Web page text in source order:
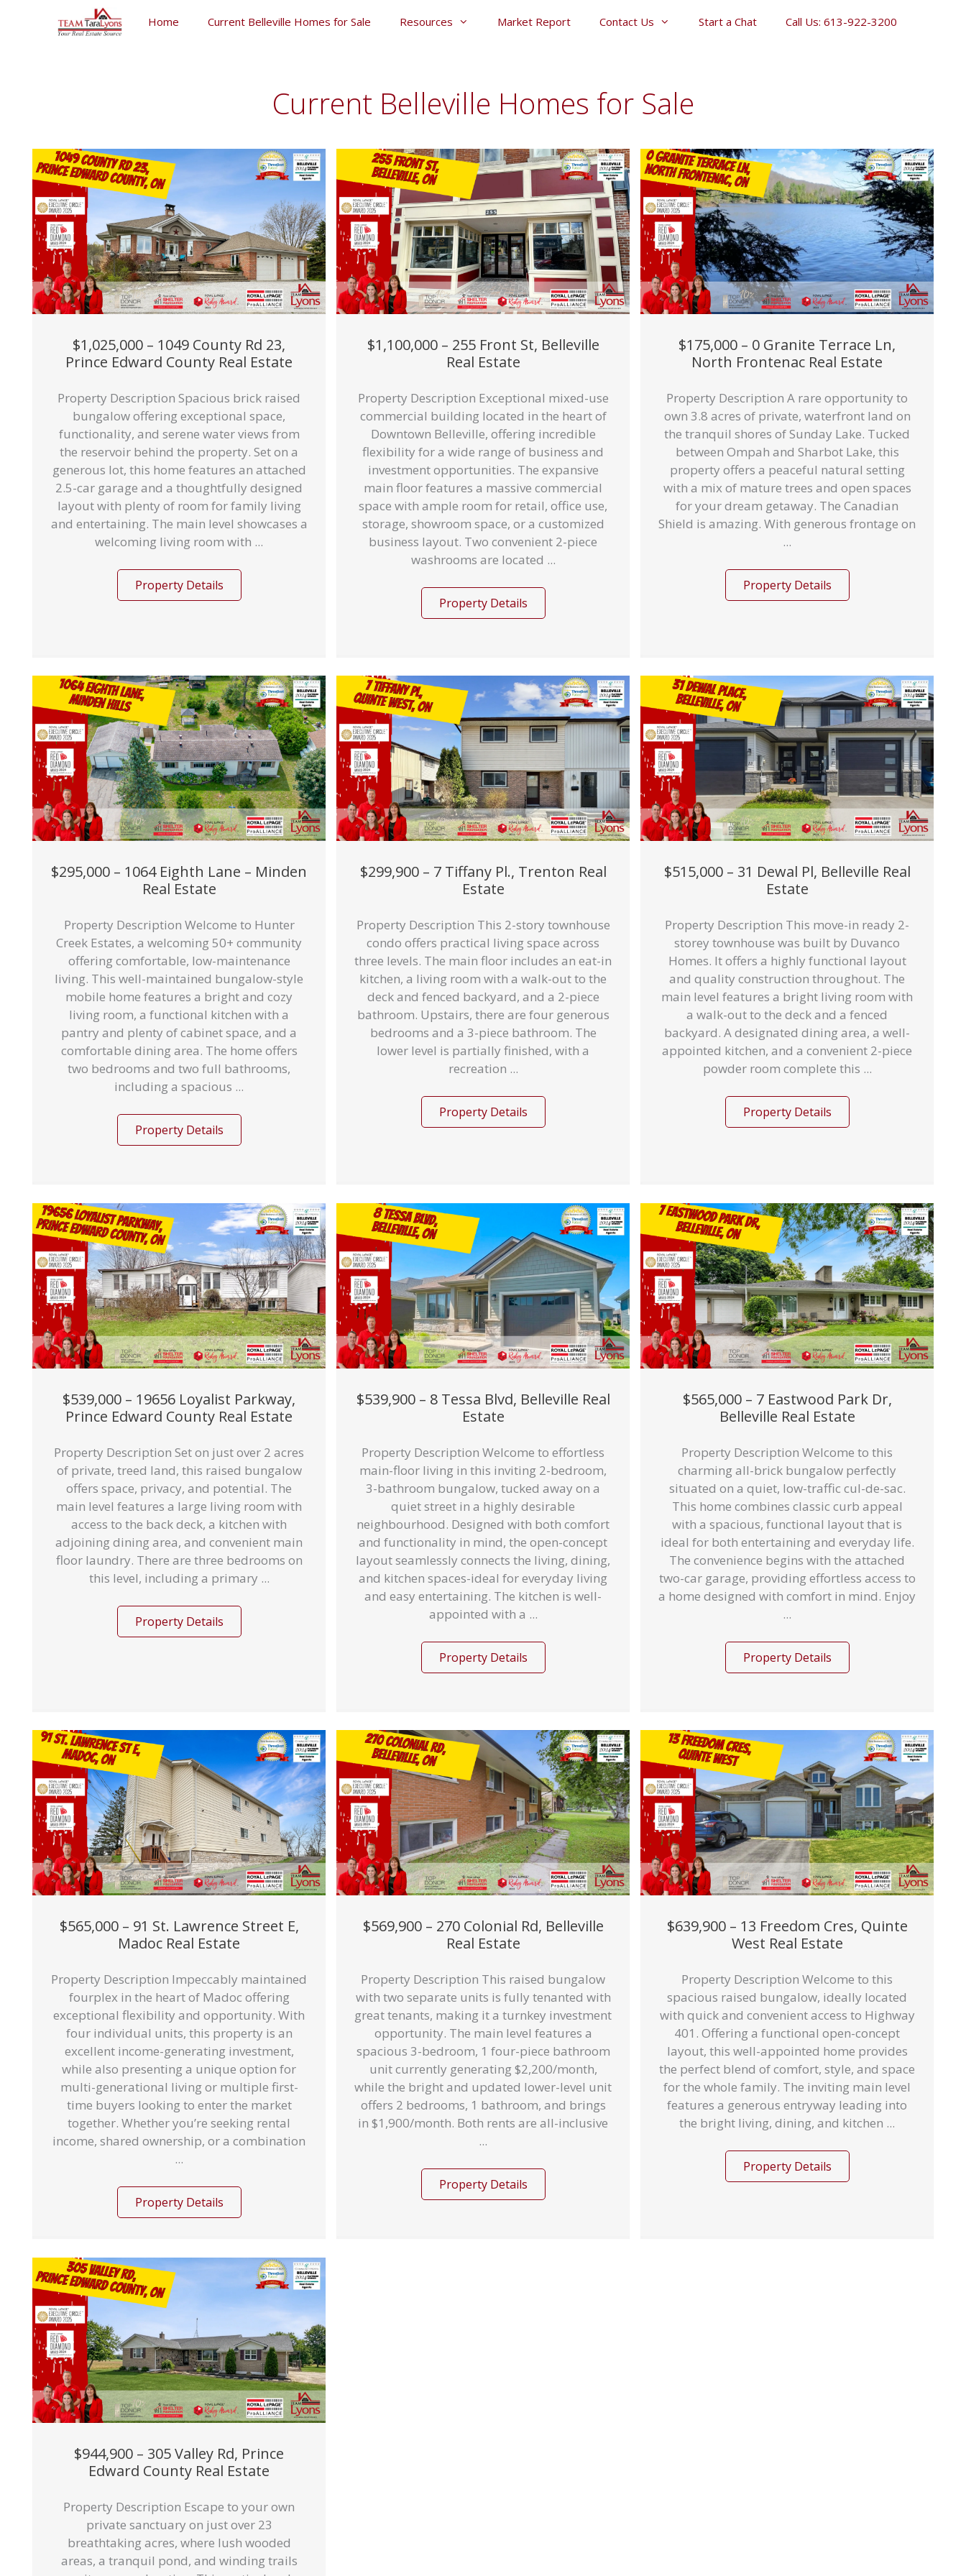
Home Current Belleville Homes for Sale Resources Market Report Contact Us Start a Chat Call Us: 613-922-3200
Current Belleville Homes for Sale
$1,025,000 – 1049 County Rd 23,
Prince Edward County Real Estate
Property Description Spacious brick raised
bungalow offering exceptional space,
functionality, and serene water views from
the reservoir behind the property. Set on a
generous lot, this home features an attached
2.5-car garage and a thoughtfully designed
layout with plenty of room for family living
and entertaining. The main level showcases a
welcoming living room with ...
Property Details
$1,100,000 – 255 Front St, Belleville
Real Estate
Property Description Exceptional mixed-use
commercial building located in the heart of
Downtown Belleville, offering incredible
flexibility for a wide range of business and
investment opportunities. The expansive
main floor features a massive commercial
space with ample room for retail, office use,
storage, showroom space, or a customized
business layout. Two convenient 2-piece
washrooms are located ...
Property Details
$175,000 – 0 Granite Terrace Ln,
North Frontenac Real Estate
Property Description A rare opportunity to
own 3.8 acres of private, waterfront land on
the tranquil shores of Sunday Lake. Tucked
between Ompah and Sharbot Lake, this
property offers a peaceful natural setting
with a mix of mature trees and open spaces
for your dream getaway. The Canadian
Shield is amazing. With generous frontage on
...
Property Details
$295,000 – 1064 Eighth Lane – Minden
Real Estate
Property Description Welcome to Hunter
Creek Estates, a welcoming 50+ community
offering comfortable, low-maintenance
living. This well-maintained bungalow-style
mobile home features a bright and cozy
living room, a functional kitchen with a
pantry and plenty of cabinet space, and a
comfortable dining area. The home offers
two bedrooms and two full bathrooms,
including a spacious ...
Property Details
$299,900 – 7 Tiffany Pl., Trenton Real
Estate
Property Description This 2-story townhouse
condo offers practical living space across
three levels. The main floor includes an eat-in
kitchen, a living room with a walk-out to the
deck and fenced backyard, and a 2-piece
bathroom. Upstairs, there are four generous
bedrooms and a 3-piece bathroom. The
lower level is partially finished, with a
recreation ...
Property Details
$515,000 – 31 Dewal Pl, Belleville Real
Estate
Property Description This move-in ready 2-
storey townhouse was built by Duvanco
Homes. It offers a highly functional layout
and quality construction throughout. The
main level features a bright living room with
a walk-out to the deck and a fenced
backyard. A designated dining area, a well-
appointed kitchen, and a convenient 2-piece
powder room complete this ...
Property Details
$539,000 – 19656 Loyalist Parkway,
Prince Edward County Real Estate
Property Description Set on just over 2 acres
of private, treed land, this raised bungalow
offers space, privacy, and potential. The
main level features a large living room with
access to the back deck, a kitchen with
adjoining dining area, and convenient main
floor laundry. There are three bedrooms on
this level, including a primary ...
Property Details
$539,900 – 8 Tessa Blvd, Belleville Real
Estate
Property Description Welcome to effortless
main-floor living in this inviting 2-bedroom,
3-bathroom bungalow, tucked away on a
quiet street in a highly desirable
neighbourhood. Designed with both comfort
and functionality in mind, the open-concept
layout seamlessly connects the living, dining,
and kitchen spaces-ideal for everyday living
and easy entertaining. The kitchen is well-
appointed with a ...
Property Details
$565,000 – 7 Eastwood Park Dr,
Belleville Real Estate
Property Description Welcome to this
charming all-brick bungalow perfectly
situated on a quiet, low-traffic cul-de-sac.
This home combines classic curb appeal
with a spacious, functional layout that is
ideal for both entertaining and everyday life.
The convenience begins with the attached
two-car garage, providing effortless access to
a home designed with comfort in mind. Enjoy
...
Property Details
$565,000 – 91 St. Lawrence Street E,
Madoc Real Estate
Property Description Impeccably maintained
fourplex in the heart of Madoc offering
exceptional flexibility and opportunity. With
four individual units, this property is an
excellent income-generating investment,
while also presenting a unique option for
multi-generational living or multiple first-
time buyers looking to enter the market
together. Whether you’re seeking rental
income, shared ownership, or a combination
...
Property Details
$569,900 – 270 Colonial Rd, Belleville
Real Estate
Property Description This raised bungalow
with two separate units is fully tenanted with
great tenants, making it a turnkey investment
opportunity. The main level features a
spacious 3-bedroom, 1 four-piece bathroom
unit currently generating $2,200/month,
while the bright and updated lower-level unit
offers 2 bedrooms, 1 bathroom, and brings
in $1,900/month. Both rents are all-inclusive
...
Property Details
$639,900 – 13 Freedom Cres, Quinte
West Real Estate
Property Description Welcome to this
spacious raised bungalow, ideally located
with quick and convenient access to Highway
401. Offering a functional open-concept
layout, this well-appointed home provides
the perfect blend of comfort, style, and space
for the whole family. The inviting main level
features a generous entryway leading into
the bright living, dining, and kitchen ...
Property Details
$944,900 – 305 Valley Rd, Prince
Edward County Real Estate
Property Description Escape to your own
private sanctuary on just over 23
breathtaking acres, where lush wooded
areas, a tranquil pond, and winding trails